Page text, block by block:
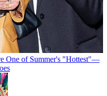
One of Summer's "Hottest"—